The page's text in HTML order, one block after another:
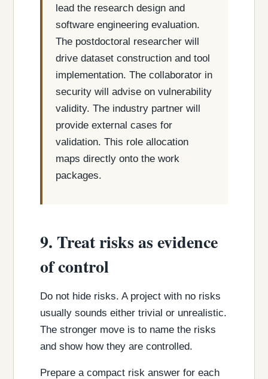
lead the research design and
software engineering evaluation.
The postdoctoral researcher will
drive dataset construction and tool
implementation. The collaborator in
security will advise on vulnerability
validity. The industry partner will
provide external cases for
validation. This role allocation
maps directly onto the work
packages.
9. Treat risks as evidence
of control
Do not hide risks. A project with no risks
usually sounds either trivial or unrealistic.
The stronger move is to name the risks
and show how they are controlled.
Prepare a compact risk answer for each